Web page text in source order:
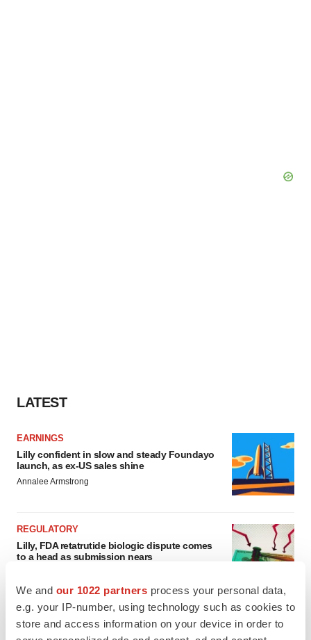
We and our 1022 partners process your personal data,
e.g. your IP-number, using technology such as cookies to
store and access information on your device in order to
LATEST
EARNINGS
Lilly confident in slow and steady Foundayo
launch, as ex-US sales shine
Annalee Armstrong
REGULATORY
Lilly, FDA retatrutide biologic dispute comes
to a head as submission nears